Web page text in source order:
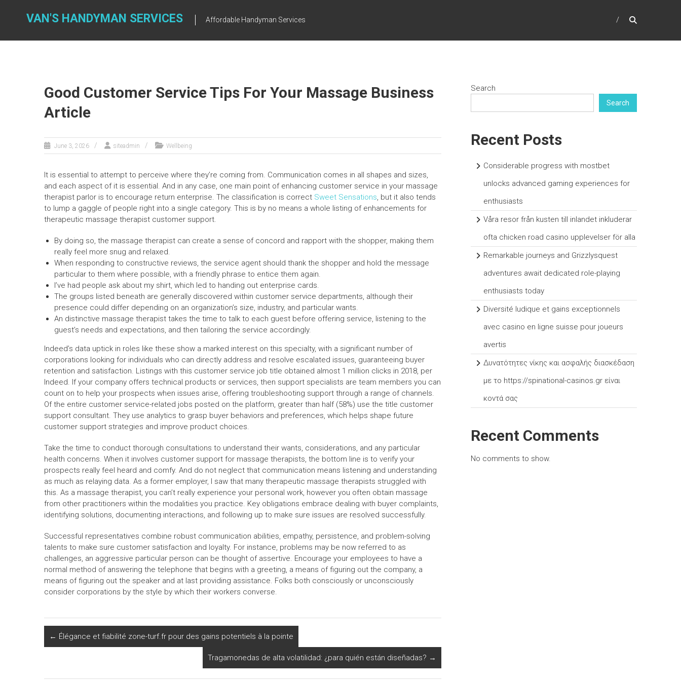
VAN'S HANDYMAN SERVICES Affordable Handyman Services
Good Customer Service Tips For Your Massage Business
Article
June 3, 2026 siteadmin Wellbeing
It is essential to attempt to perceive where they’re coming from. Communication comes in all shapes and sizes,
and each aspect of it is essential. And in any case, one main point of enhancing customer service in your massage
therapist parlor is to encourage return enterprise. The classification is correct Sweet Sensations, but it also tends
to lump a gaggle of people right into a single category. This is by no means a whole listing of enhancements for
therapeutic massage therapist customer support.
By doing so, the massage therapist can create a sense of concord and rapport with the shopper, making them
really feel more snug and relaxed.
When responding to constructive reviews, the service agent should thank the shopper and hold the message
particular to them where possible, with a friendly phrase to entice them again.
I’ve had people ask about my shirt, which led to handing out enterprise cards.
The groups listed beneath are generally discovered within customer service departments, although their
presence could differ depending on an organization’s size, industry, and particular wants.
An distinctive massage therapist takes the time to talk to each guest before offering service, listening to the
guest’s needs and expectations, and then tailoring the service accordingly.
Indeed’s data uptick in roles like these show a marked interest on this specialty, with a significant number of
corporations looking for individuals who can directly address and resolve escalated issues, guaranteeing buyer
retention and satisfaction. Listings with this customer service job title obtained almost 1 million clicks in 2018, per
Indeed. If your company offers technical products or services, then support specialists are team members you can
count on to help your prospects when issues arise, offering troubleshooting support through a range of channels.
Of the entire customer service-related jobs posted on the platform, greater than half (58%) use the title customer
support consultant. They use analytics to grasp buyer behaviors and preferences, which helps shape future
customer support strategies and improve product choices.
Take the time to conduct thorough consultations to understand their wants, considerations, and any particular
health concerns. When it involves customer support for massage therapists, the bottom line is to verify your
prospects really feel heard and comfy. And do not neglect that communication means listening and understanding
as much as relaying data. As a former employer, I saw that many therapeutic massage therapists struggled with
this. As a massage therapist, you can’t really experience your personal work, however you often obtain massage
from other practitioners within the modalities you practice. Key obligations embrace dealing with buyer complaints,
identifying solutions, documenting interactions, and following up to make sure issues are resolved successfully.
Successful representatives combine robust communication abilities, empathy, persistence, and problem-solving
talents to make sure customer satisfaction and loyalty. For instance, problems may be now referred to as
challenges, an aggressive particular person can be thought of assertive. Encourage your employees to have a
normal method of answering the telephone that begins with a greeting, a means of figuring out the company, a
means of figuring out the speaker and at last providing assistance. Folks both consciously or unconsciously
consider corporations by the style by which their workers converse.
← Élégance et fiabilité zone-turf.fr pour des gains potentiels à la pointe
Tragamonedas de alta volatilidad: ¿para quién están diseñadas? →
Search
Search
Recent Posts
Considerable progress with mostbet
unlocks advanced gaming experiences for
enthusiasts
Våra resor från kusten till inlandet inkluderar
ofta chicken road casino upplevelser för alla
Remarkable journeys and Grizzlysquest
adventures await dedicated role-playing
enthusiasts today
Diversité ludique et gains exceptionnels
avec casino en ligne suisse pour joueurs
avertis
Δυνατότητες νίκης και ασφαλής διασκέδαση
με το https://spinational-casinos.gr είναι
κοντά σας
Recent Comments
No comments to show.